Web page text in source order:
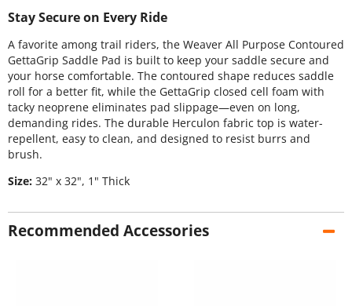
Stay Secure on Every Ride
A favorite among trail riders, the Weaver All Purpose Contoured
GettaGrip Saddle Pad is built to keep your saddle secure and
your horse comfortable. The contoured shape reduces saddle
roll for a better fit, while the GettaGrip closed cell foam with
tacky neoprene eliminates pad slippage—even on long,
demanding rides. The durable Herculon fabric top is water-
repellent, easy to clean, and designed to resist burrs and
brush.
Size: 32" x 32", 1" Thick
Recommended Accessories